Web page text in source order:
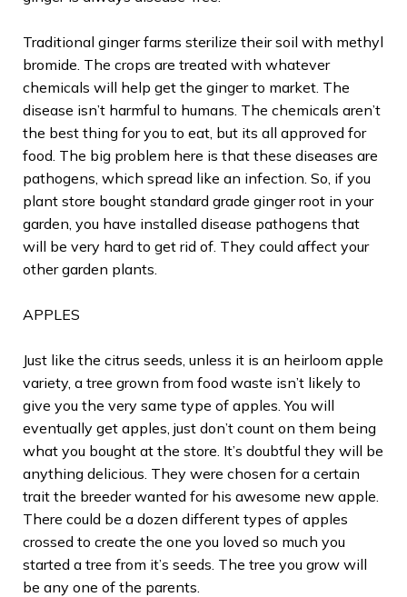
Traditional ginger farms sterilize their soil with methyl
bromide. The crops are treated with whatever
chemicals will help get the ginger to market. The
disease isn’t harmful to humans. The chemicals aren’t
the best thing for you to eat, but its all approved for
food. The big problem here is that these diseases are
pathogens, which spread like an infection. So, if you
plant store bought standard grade ginger root in your
garden, you have installed disease pathogens that
will be very hard to get rid of. They could affect your
other garden plants.
APPLES
Just like the citrus seeds, unless it is an heirloom apple
variety, a tree grown from food waste isn’t likely to
give you the very same type of apples. You will
eventually get apples, just don’t count on them being
what you bought at the store. It’s doubtful they will be
anything delicious. They were chosen for a certain
trait the breeder wanted for his awesome new apple.
There could be a dozen different types of apples
crossed to create the one you loved so much you
started a tree from it’s seeds. The tree you grow will
be any one of the parents.